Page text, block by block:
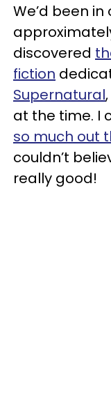
We’d been
discovered
fiction
Supernatural
at the time. I
so much out
couldn’t
really good!